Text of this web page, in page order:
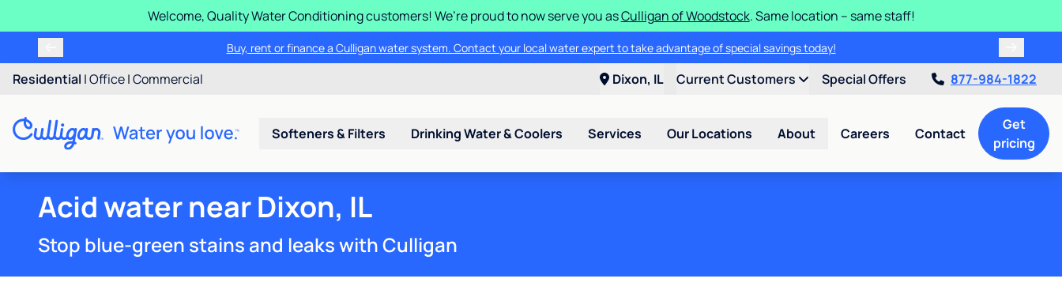
Welcome, Quality Water Conditioning customers! We’re proud to now serve you asCulligan of Woodstock. Same location – same staff!
Buy, rent or finance a Culligan water system. Contact your local water expert to take advantage of special savings today!
Residential |Office|Commercial Dixon, IL Current Customers Special Offers 877-984-1822
Softeners & Filters Drinking Water & Coolers Services Our Locations About Careers Contact
Get
pricing
Acid water near Dixon, IL
Stop blue-green stains and leaks with Culligan